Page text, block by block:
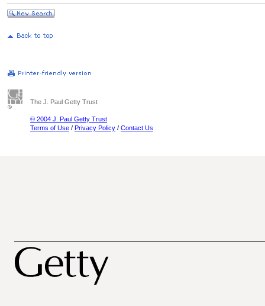
The J. Paul Getty Trust
© 2004 J. Paul Getty Trust
Terms of Use / Privacy Policy / Contact Us